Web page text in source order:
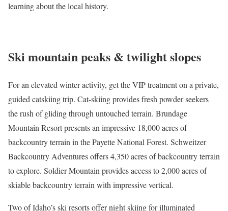
learning about the local history.
Ski mountain peaks & twilight slopes
For an elevated winter activity, get the VIP treatment on a private,
guided catskiing trip. Cat-skiing provides fresh powder seekers
the rush of gliding through untouched terrain. Brundage
Mountain Resortpresents an impressive 18,000 acres of
backcountry terrain in the Payette National Forest. Schweitzer
Backcountry Adventuresoffers 4,350 acres of backcountry terrain
to explore. Soldier Mountainprovides access to 2,000 acres of
skiable backcountry terrain with impressive vertical.
Two of Idaho’s ski resorts offer night skiing for illuminated